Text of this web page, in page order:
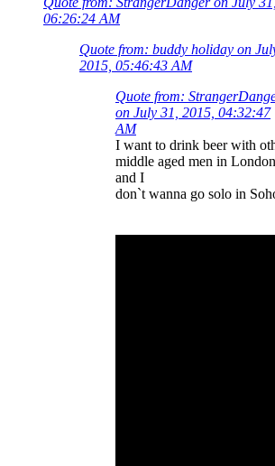
06:26:24 AM
Quote from: buddy holiday on
2015, 05:46:43 AM
Quote from:
on July 31, 2015, 04:32:47
AM
I want to drink beer with
middle aged men in London
and I
don`t wanna go solo in